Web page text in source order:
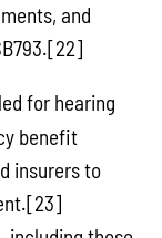
and
for hearing
benefit
insurers to